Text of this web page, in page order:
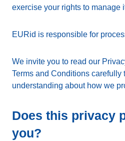
exercise your rights to manage
EURid is responsible for
We invite you to read our
Terms and Conditions carefully
understanding about how we
Does this privacy
you?